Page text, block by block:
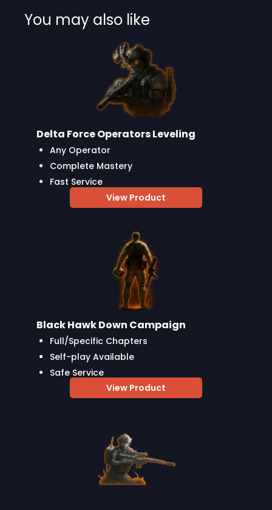
You may also like
Delta Force Operators Leveling
Any Operator
Complete Mastery
Fast Service
View Product
Black Hawk Down Campaign
Full/Specific Chapters
Self-play Available
Safe Service
View Product